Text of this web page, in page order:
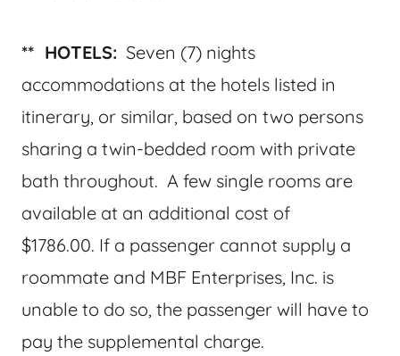
** HOTELS: Seven (7) nights
accommodations at the hotels listed in
itinerary, or similar, based on two persons
sharing a twin-bedded room with private
bath throughout. A few single rooms are
available at an additional cost of
$1786.00. If a passenger cannot supply a
roommate and MBF Enterprises, Inc. is
unable to do so, the passenger will have to
pay the supplemental charge.